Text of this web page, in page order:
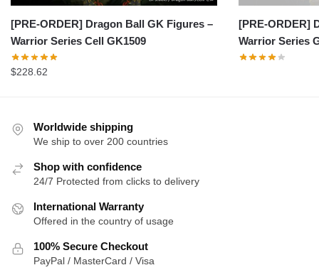
[PRE-ORDER] Dragon Ball GK Figures –
Warrior Series Cell GK1509
$228.62
[PRE-ORDER]
Warrior Series
Worldwide shipping
We ship to over 200 countries
Shop with confidence
24/7 Protected from clicks to delivery
International Warranty
Offered in the country of usage
100% Secure Checkout
PayPal / MasterCard / Visa